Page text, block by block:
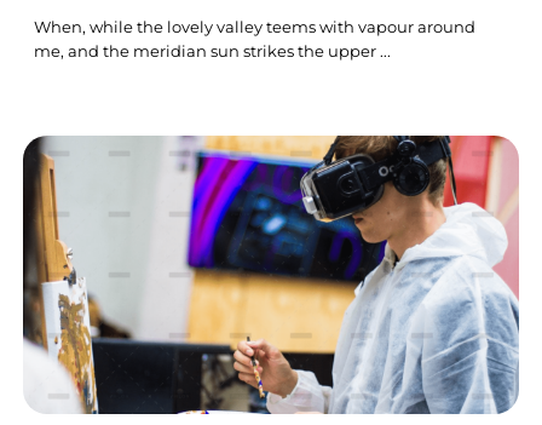
When, while the lovely valley teems with vapour around
me, and the meridian sun strikes the upper ...